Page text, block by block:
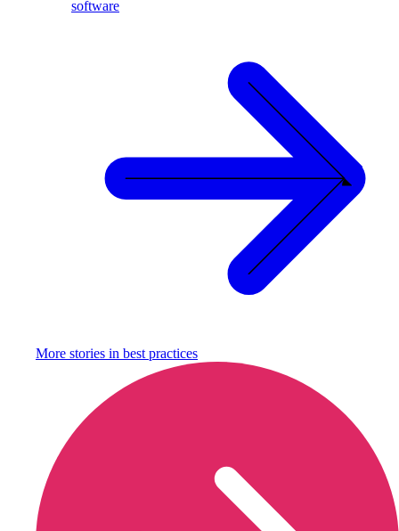
software
More stories in best practices